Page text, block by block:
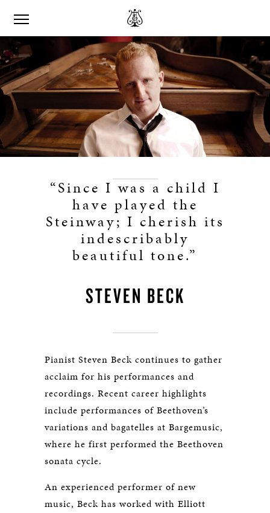
“Since I was a child I
have played the
Steinway; I cherish its
indescribably
beautiful tone.”
STEVEN BECK
Pianist Steven Beck continues to gather
acclaim for his performances and
recordings. Recent career highlights
include performances of Beethoven’s
variations and bagatelles at Bargemusic,
where he first performed the Beethoven
sonata cycle.
An experienced performer of new
music, Beck has worked with Elliott